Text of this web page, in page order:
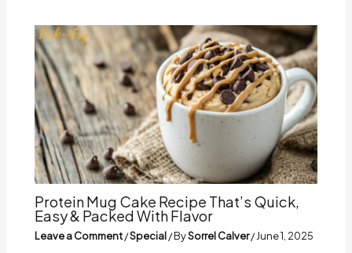
Protein Mug Cake Recipe That’s Quick,
Easy & Packed With Flavor
Leave a Comment/Special/ BySorrel Calver/June 1, 2025